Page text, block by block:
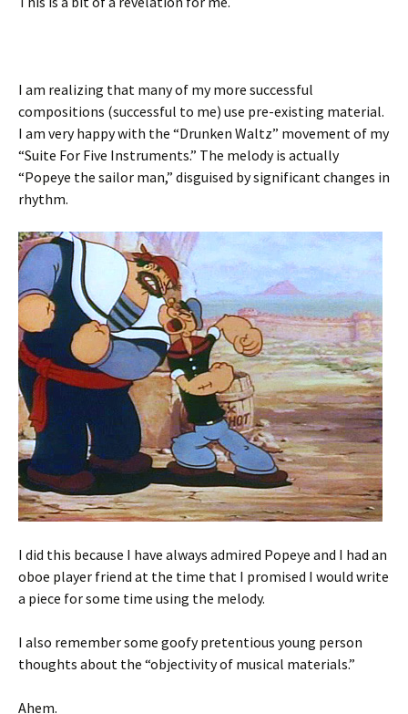
I am realizing that many of my more successful
compositions (successful to me) use pre-existing material.
I am very happy with the “Drunken Waltz” movement of my
“Suite For Five Instruments.” The melody is actually
“Popeye the sailor man,” disguised by significant changes in
rhythm.
I did this because I have always admired Popeye and I had an
oboe player friend at the time that I promised I would write
a piece for some time using the melody.
I also remember some goofy pretentious young person
thoughts about the “objectivity of musical materials.”
Ahem.